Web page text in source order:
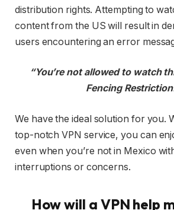
distribution rights. Attempting to
content from the US will result in
users encountering an error
“You’re not allowed to watch
Fencing
We have the ideal solution for you.
top-notch VPN service, you can
even when you’re not in Mexico
interruptions or concerns.
How will a VPN help